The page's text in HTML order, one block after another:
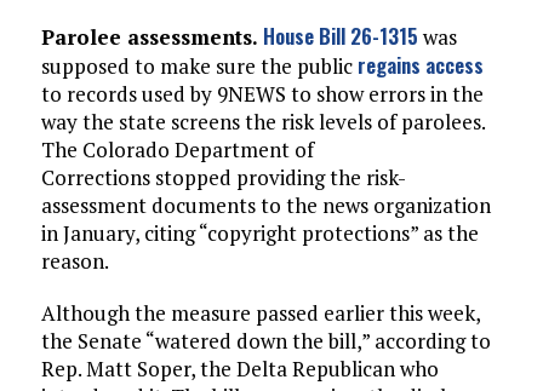
Parolee assessments. House Bill 26-1315 was
supposed to make sure the public regains access
to records used by 9NEWS to show errors in the
way the state screens the risk levels of parolees.
The Colorado Department of
Corrections stopped providing the risk-
assessment documents to the news organization
in January, citing “copyright protections” as the
reason.
Although the measure passed earlier this week,
the Senate “watered down the bill,” according to
Rep. Matt Soper, the Delta Republican who